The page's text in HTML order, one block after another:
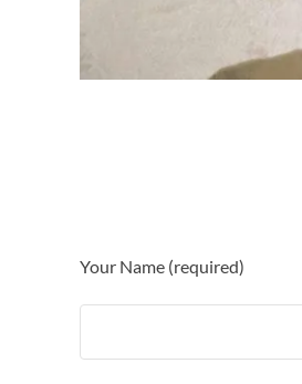
Your Name (required)